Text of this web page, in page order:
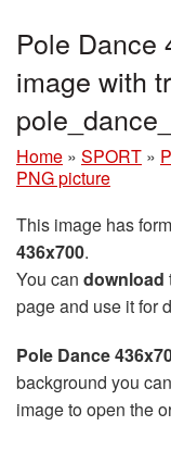
Pole Dance
image with
Home » SPORT »
PNG picture
This image has
436x700.
You can download
page and use it for
Pole Dance
background you
image to open the